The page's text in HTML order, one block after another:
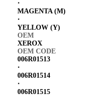
⋅
MAGENTA (M)
⋅
YELLOW (Y)
OEM
XEROX
OEM CODE
006R01513
⋅
006R01514
⋅
006R01515